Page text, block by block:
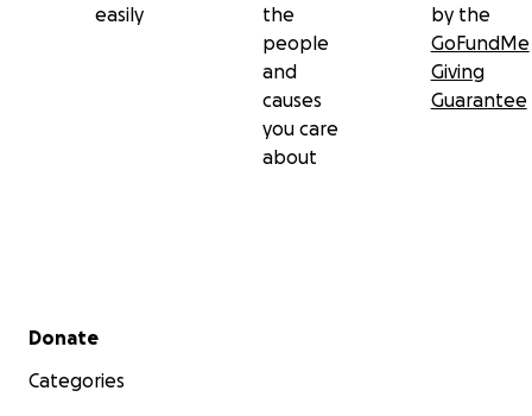
easily
the
people
and
causes
you care
about
by the
GoFundMe
Giving
Guarantee
Secondary menu
Donate
Categories